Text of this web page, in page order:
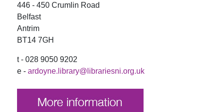
446 - 450 Crumlin Road
Belfast
Antrim
BT14 7GH
t - 028 9050 9202
e - ardoyne.library@librariesni.org.uk